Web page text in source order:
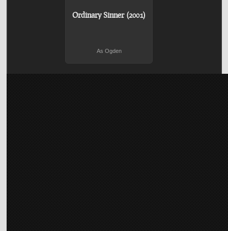
Ordinary Sinner (2001)
As Ogden